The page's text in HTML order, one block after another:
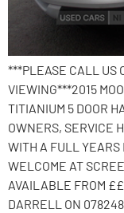
***PLEASE CALL US
VIEWING***2015
TITIANIUM 5 DOOR
OWNERS, SERVICE
WITH A FULL YEARS
WELCOME AT
AVAILABLE FROM
DARRELL ON